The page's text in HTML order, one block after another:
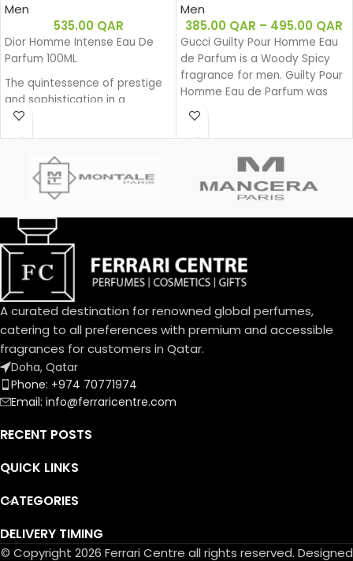
Men
535.00 QAR
Dior Homme Intense Eau De
Parfum 100ML
The quintessence of prestige
and sophistication in a
generous and powerful Eau de
precious wood base, exudes
its powerful charm. A sensual
interpretation with a fragrant
trail that is an invitation.
Men
385.00 QAR – 495.00 QAR
Gucci Guilty Pour Homme Eau
de Parfum is a Woody Spicy
fragrance for men. Guilty Pour
Homme Eau de Parfum was
launched in 2020.
A curated destination for renowned global perfumes,
catering to all preferences with premium and accessible
fragrances for customers in Qatar.
Doha, Qatar
Phone: +974 70771974
Email: info@ferraricentre.com
RECENT POSTS
QUICK LINKS
CATEGORIES
DELIVERY TIMING
© Copyright 2026 Ferrari Centre all rights reserved. Designed